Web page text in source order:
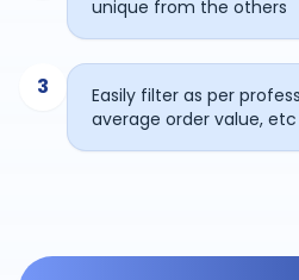
unique from the others
3
Easily filter as per
average order value, etc